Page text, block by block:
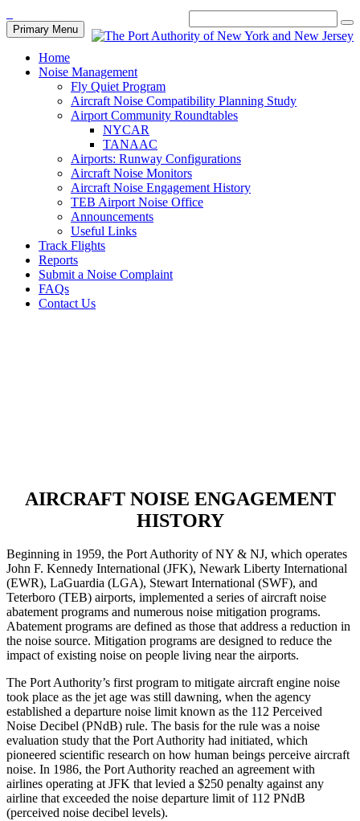
Primary Menu
Home
Noise Management
Fly Quiet Program
Aircraft Noise Compatibility Planning Study
Airport Community Roundtables
NYCAR
TANAAC
Airports: Runway Configurations
Aircraft Noise Monitors
Aircraft Noise Engagement History
TEB Airport Noise Office
Announcements
Useful Links
Track Flights
Reports
Submit a Noise Complaint
FAQs
Contact Us
AIRCRAFT NOISE ENGAGEMENT
HISTORY
Beginning in 1959, the Port Authority of NY & NJ, which operates
John F. Kennedy International (JFK), Newark Liberty International
(EWR), LaGuardia (LGA), Stewart International (SWF), and
Teterboro (TEB) airports, implemented a series of aircraft noise
abatement programs and numerous noise mitigation programs.
Abatement programs are defined as those that address a reduction in
the noise source. Mitigation programs are designed to reduce the
impact of existing noise on people living near the airports.
The Port Authority’s first program to mitigate aircraft engine noise
took place as the jet age was still dawning, when the agency
established a departure noise limit known as the 112 Perceived
Noise Decibel (PNdB) rule. The basis for the rule was a noise
evaluation study that the Port Authority had initiated, which
pioneered scientific research on how human beings perceive aircraft
noise. In 1986, the Port Authority reached an agreement with
airlines operating at JFK that levied a $250 penalty against any
airline that exceeded the noise departure limit of 112 PNdB
(perceived noise decibel levels).